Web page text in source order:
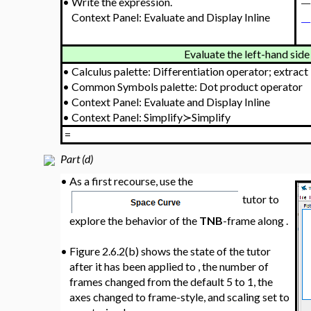
Context Panel: Evaluate and Display Inline
−
Evaluate the left-hand
• Calculus palette: Differentiation operator; extract
• Common Symbols palette: Dot product operator
• Context Panel: Evaluate and Display Inline
• Context Panel: Simplify≻Simplify
=
Part (d)
• As a first recourse, use the
tutor to
explore the behavior of the TNB-frame along.
• Figure 2.6.2(b) shows the state of the tutor
after it has been applied to , the number of
frames changed from the default 5 to 1, the
axes changed to frame-style, and scaling set to